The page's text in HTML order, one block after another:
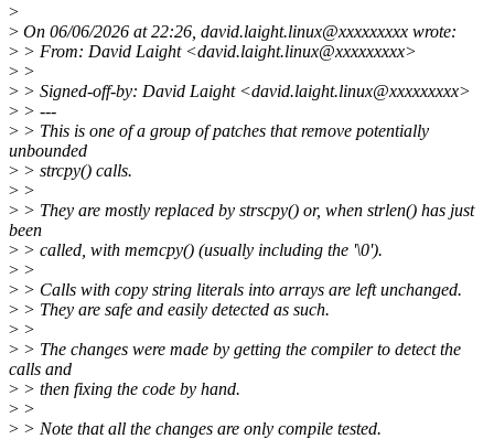
>
> On 06/06/2026 at 22:26, david.laight.linux@xxxxxxxxx wrote:
> > From: David Laight <david.laight.linux@xxxxxxxxx>
> >
> > Signed-off-by: David Laight <david.laight.linux@xxxxxxxxx>
> > ---
> > This is one of a group of patches that remove potentially
unbounded
> > strcpy() calls.
> >
> > They are mostly replaced by strscpy() or, when strlen() has just
been
> > called, with memcpy() (usually including the '\0').
> >
> > Calls with copy string literals into arrays are left unchanged.
> > They are safe and easily detected as such.
> >
> > The changes were made by getting the compiler to detect the
calls and
> > then fixing the code by hand.
> >
> > Note that all the changes are only compile tested.